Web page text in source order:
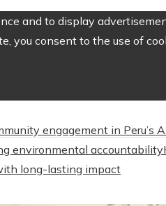
and to display
you consent to the use of
engagement in Peru’s
environmental accountability
long-lasting impact